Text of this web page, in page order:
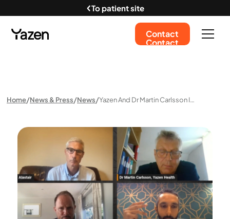
To patient site
Contact
Contact
Home News & Press News Yazen And Dr Martin Carlsson In Health Tech World